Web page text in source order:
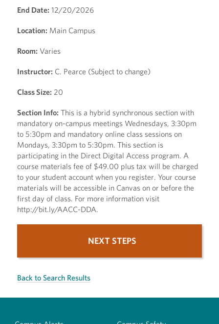
End Date: 12/20/2026
Location: Main Campus
Room: Varies
Instructor: C. Pearce (Subject to change)
Class Size: 20
Section Info: This is a hybrid synchronous section with
mandatory on-campus meetings Wednesdays, 3:30pm
to 5:30pm and mandatory online class sessions on
Mondays, 3:30pm to 5:30pm. This section is
participating in the Direct Digital Access program. A
course materials fee of $49.00 plus tax will be charged
to your student account when you register. Your course
materials will be accessible in Canvas on or before the
first day of class. For more information visit
http://bit.ly/AACC-DDA.
NEXT STEPS
Back to Search Results